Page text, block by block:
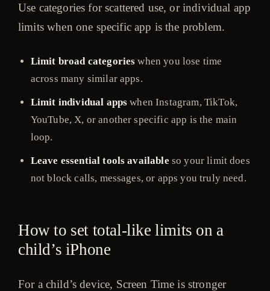
Use categories for scattered use, or individual app
limits when one specific app is the problem.
Limit broad categorieswhen you lose time
across many similar apps.
Limit individual appswhen Instagram, TikTok,
YouTube, X, or another specific app is the main
loop.
Leave essential tools available so your limit does
not block calls, messages, or apps you truly need.
How to set total-like limits on a
child’s iPhone
For a child’s device, Screen Time is stronger